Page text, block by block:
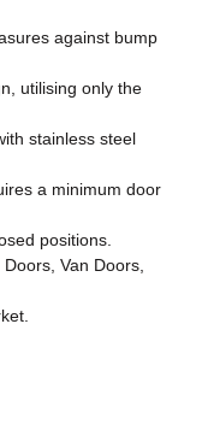
against bump
utilising only the
stainless steel
a minimum door
positions.
Van Doors,